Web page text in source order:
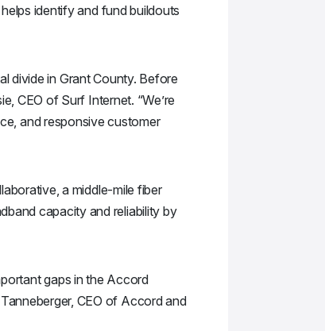
identify and fund buildouts
divide in Grant County. Before
CEO of Surf Internet. “We’re
and responsive customer
a middle-mile fiber
capacity and reliability by
gaps in the Accord
CEO of Accord and